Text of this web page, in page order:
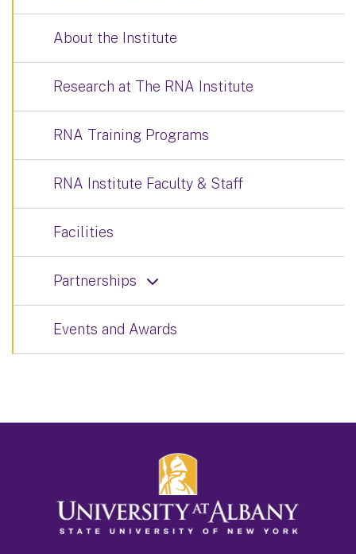
About the Institute
Research at The RNA Institute
RNA Training Programs
RNA Institute Faculty & Staff
Facilities
Partnerships
Events and Awards